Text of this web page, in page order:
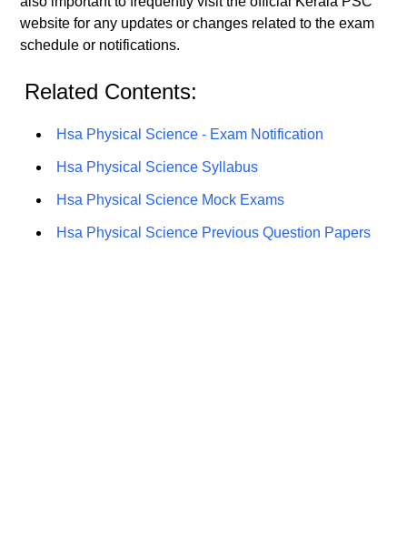
website for any updates or changes related to the exam
schedule or notifications.
Related Contents:
Hsa Physical Science - Exam Notification
Hsa Physical Science Syllabus
Hsa Physical Science Mock Exams
Hsa Physical Science Previous Question Papers